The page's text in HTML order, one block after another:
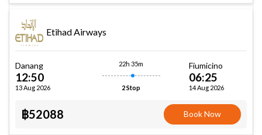
Etihad Airways
Danang
12:50
13 Aug 2026
22h 35m
2 Stop
Fiumicino
06:25
14 Aug 2026
฿52088 Book Now